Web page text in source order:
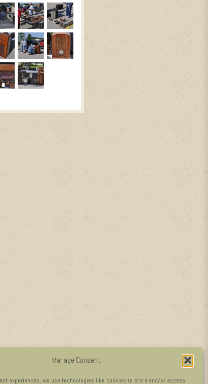
Manage Consent
experiences, we use technologies like cookies to store and/or access